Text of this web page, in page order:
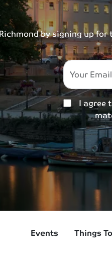
by signing up
Your Email
I agree
Events Things